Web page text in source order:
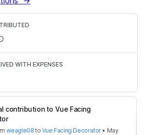
contribution to Vue Facing
weagle08 to Vue Facing Decorator• May
WITH EXPENSES